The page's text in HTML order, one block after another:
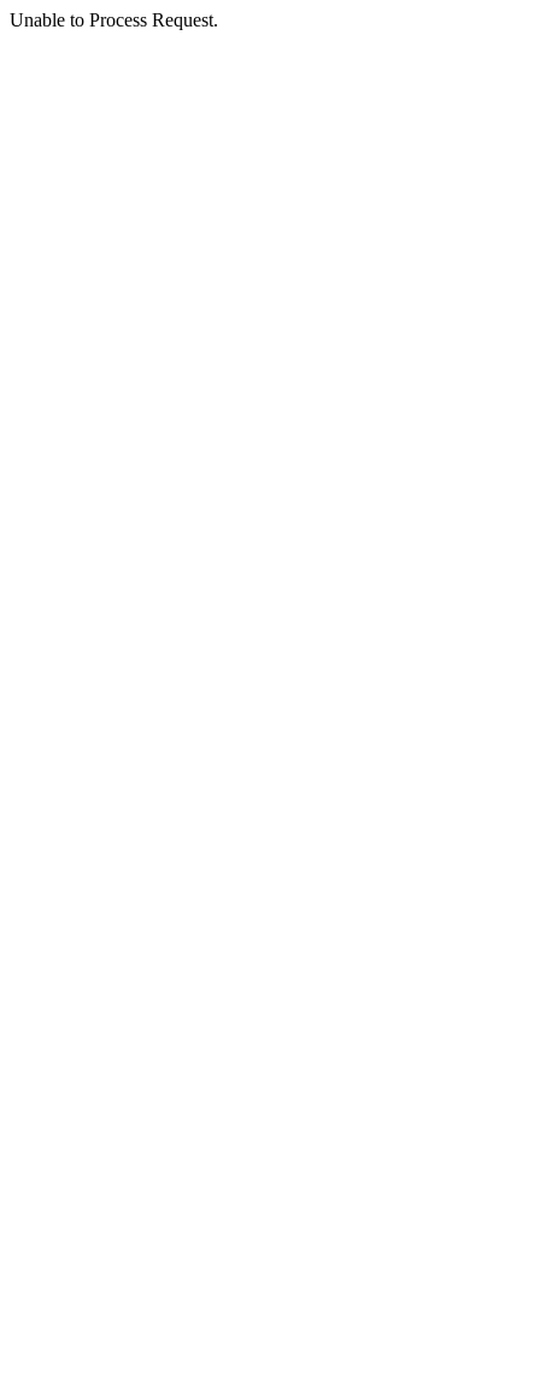
Unable to Process Request.